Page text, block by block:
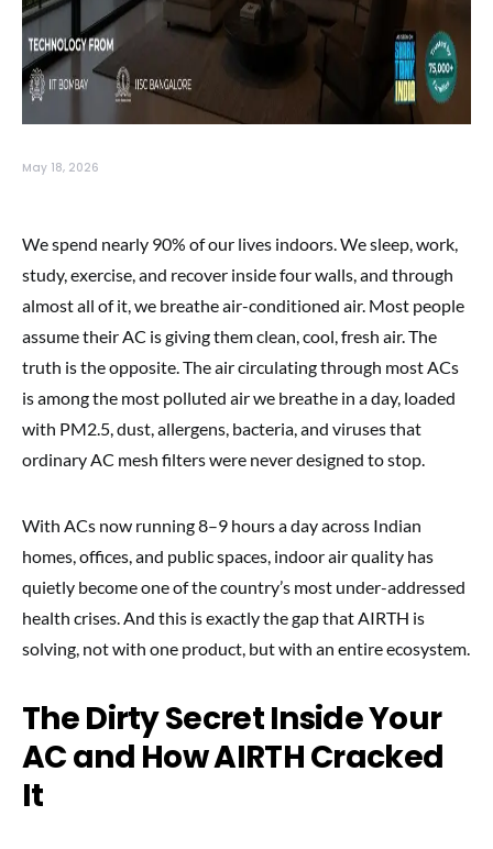
May 18, 2026
We spend nearly 90% of our lives indoors. We sleep, work,
study, exercise, and recover inside four walls, and through
almost all of it, we breathe air-conditioned air. Most people
assume their AC is giving them clean, cool, fresh air. The
truth is the opposite. The air circulating through most ACs
is among the most polluted air we breathe in a day, loaded
with PM2.5, dust, allergens, bacteria, and viruses that
ordinary AC mesh filters were never designed to stop.
With ACs now running 8–9 hours a day across Indian
homes, offices, and public spaces, indoor air quality has
quietly become one of the country’s most under-addressed
health crises. And this is exactly the gap that AIRTH is
solving, not with one product, but with an entire ecosystem.
The Dirty Secret Inside Your
AC and How AIRTH Cracked
It